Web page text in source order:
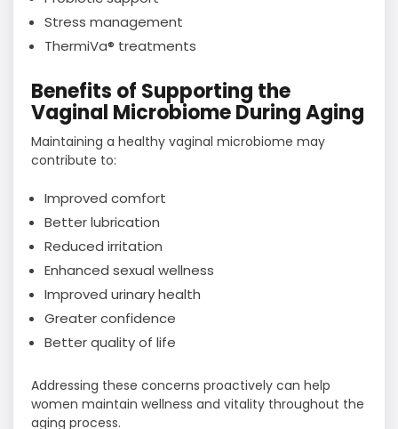
Stress management
ThermiVa® treatments
Benefits of Supporting the
Vaginal Microbiome During Aging
Maintaining a healthy vaginal microbiome may
contribute to:
Improved comfort
Better lubrication
Reduced irritation
Enhanced sexual wellness
Improved urinary health
Greater confidence
Better quality of life
Addressing these concerns proactively can help
women maintain wellness and vitality throughout the
aging process.